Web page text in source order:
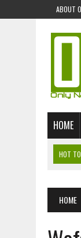
ABOUT
HOME
HOT
JULY
JULY
HOME